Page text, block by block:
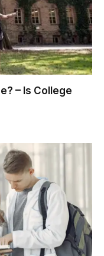
– Is College